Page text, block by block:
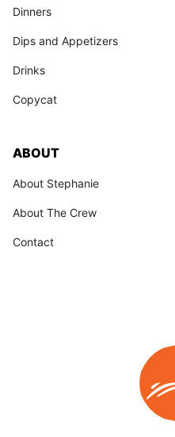
Dinners
Dips and Appetizers
Drinks
Copycat
ABOUT
About Stephanie
About The Crew
Contact